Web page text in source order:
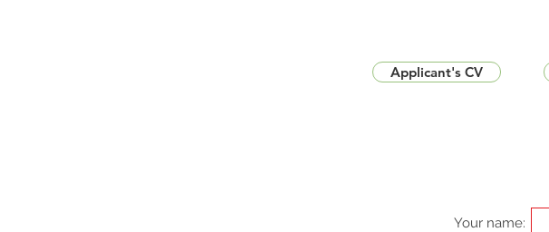
Your name:
Applicant's CV